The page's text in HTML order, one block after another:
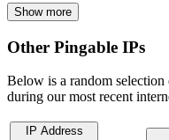
Show more
Other Pingable IPs
Below is a random
during our most recent
IP Address